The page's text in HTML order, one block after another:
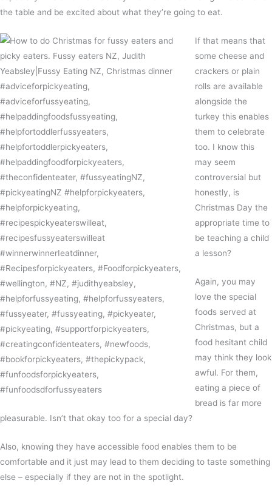
the table and be excited about what they’re going to eat.
If that means that
some cheese and
crackers or plain
rolls are available
alongside the
turkey this enables
them to celebrate
too. I know this
may seem
controversial but
honestly, is
Christmas Day the
appropriate time to
be teaching a child
a lesson?
Again, you may
love the special
foods served at
Christmas, but a
food hesitant child
may think they look
awful. For them,
eating a piece of
bread is far more
pleasurable. Isn’t that okay too for a special day?
Also, knowing they have accessible food enables them to be
comfortable and it just may lead to them deciding to taste something
else – especially if they are not in the spotlight.